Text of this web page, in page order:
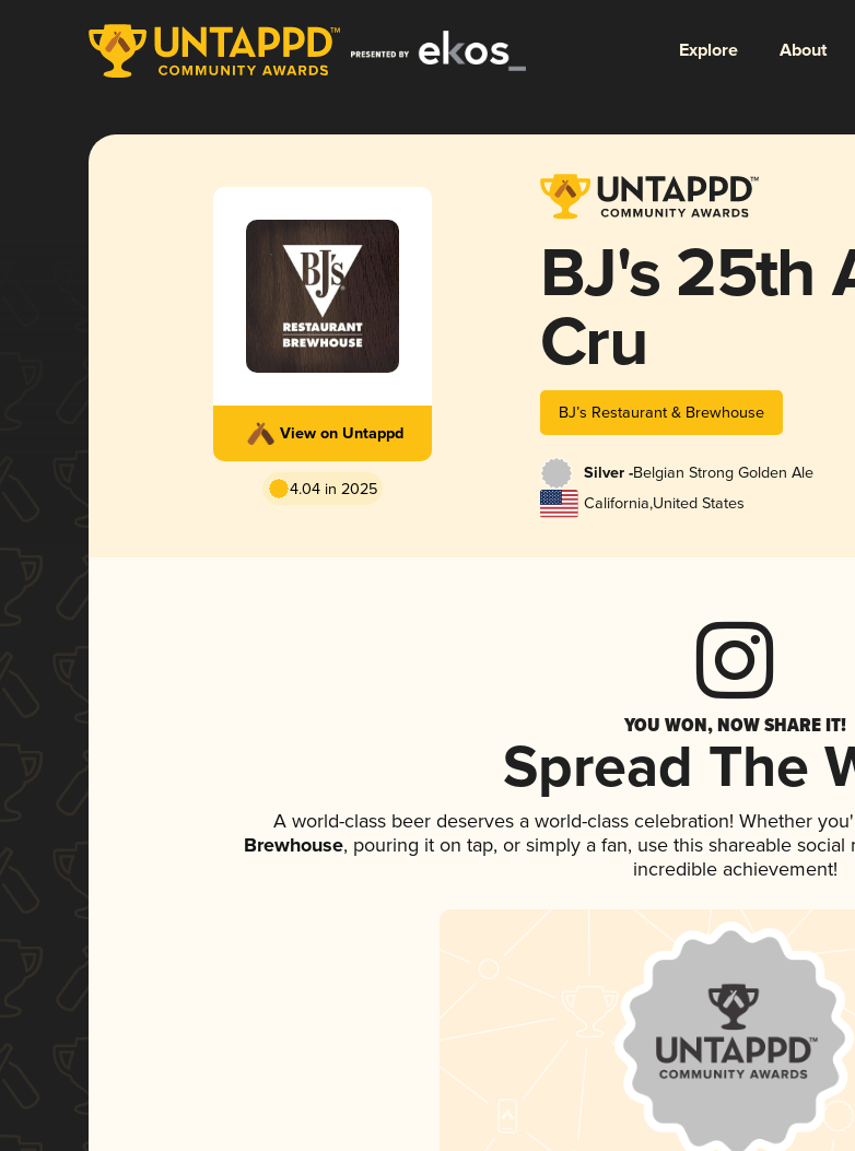
Explore About
View on Untappd
4.04 in 2025
BJ's 25th
Cru
BJ’s Restaurant & Brewhouse
Silver -Belgian Strong Golden Ale
California,United States
YOU WON, NOW SHARE IT!
Spread The
A world-class beer deserves a world-class celebration! Whether
Brewhouse, pouring it on tap, or simply a fan, use this shareable
incredible achievement!